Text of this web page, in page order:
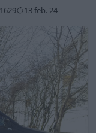
1629 13 feb. 24